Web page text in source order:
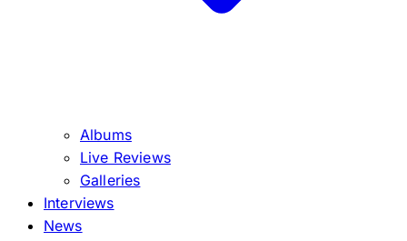
Albums
Live Reviews
Galleries
Interviews
News